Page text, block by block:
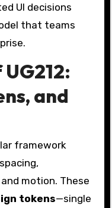
UI decisions
that teams
and
framework
motion. These
tokens—single